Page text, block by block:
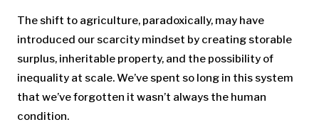
The shift to agriculture, paradoxically, may have
introduced our scarcity mindset by creating storable
surplus, inheritable property, and the possibility of
inequality at scale. We’ve spent so long in this system
that we’ve forgotten it wasn’t always the human
condition.